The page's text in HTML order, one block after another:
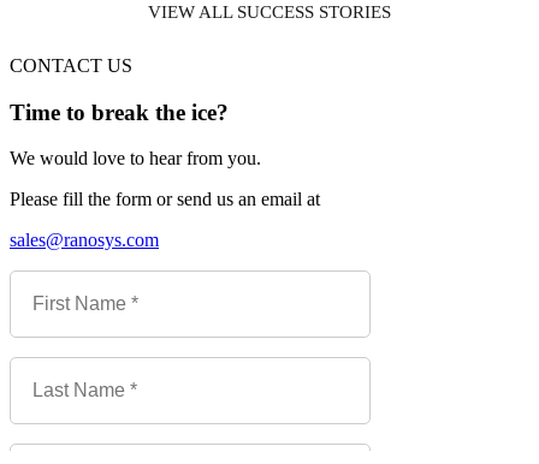
VIEW ALL SUCCESS STORIES
CONTACT US
Time to break the ice?
We would love to hear from you.
Please fill the form or send us an email at
sales@ranosys.com